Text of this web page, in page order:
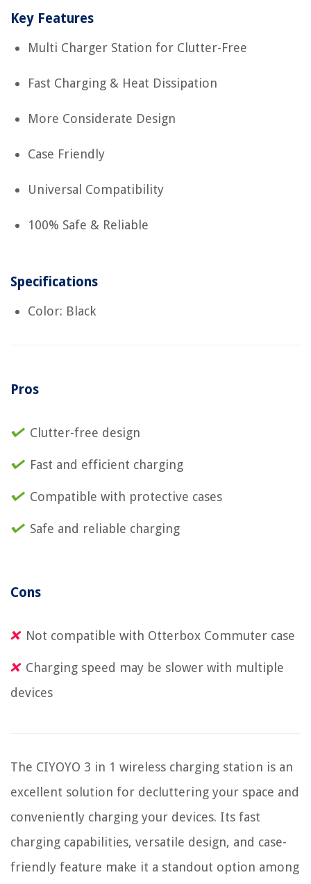
Key Features
Multi Charger Station for Clutter-Free
Fast Charging & Heat Dissipation
More Considerate Design
Case Friendly
Universal Compatibility
100% Safe & Reliable
Specifications
Color: Black
Pros
Clutter-free design
Fast and efficient charging
Compatible with protective cases
Safe and reliable charging
Cons
Not compatible with Otterbox Commuter case
Charging speed may be slower with multiple
devices
The CIYOYO 3 in 1 wireless charging station is an
excellent solution for decluttering your space and
conveniently charging your devices. Its fast
charging capabilities, versatile design, and case-
friendly feature make it a standout option among